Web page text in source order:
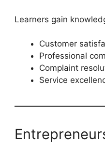
Learners gain
Customer
Professional
Complaint
Service